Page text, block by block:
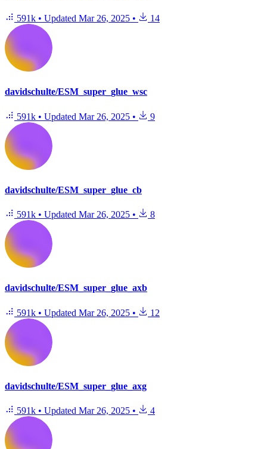
591k • Updated Mar 26, 2025 • 14
davidschulte/ESM_super_glue_wsc
591k • Updated Mar 26, 2025 • 9
davidschulte/ESM_super_glue_cb
591k • Updated Mar 26, 2025 • 8
davidschulte/ESM_super_glue_axb
591k • Updated Mar 26, 2025 • 12
davidschulte/ESM_super_glue_axg
591k • Updated Mar 26, 2025 • 4